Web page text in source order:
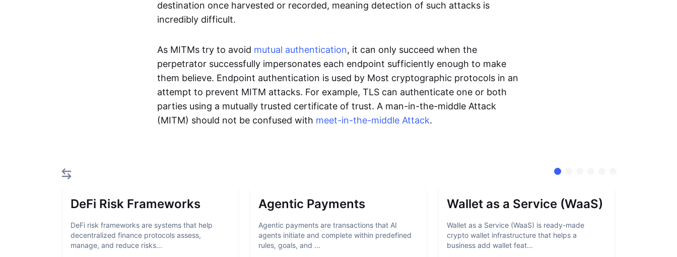
destination once harvested or recorded, meaning detection of such attacks is
incredibly difficult.
As MITMs try to avoid mutual authentication, it can only succeed when the
perpetrator successfully impersonates each endpoint sufficiently enough to make
them believe. Endpoint authentication is used by Most cryptographic protocols in an
attempt to prevent MITM attacks. For example, TLS can authenticate one or both
parties using a mutually trusted certificate of trust. A man-in-the-middle Attack
(MITM) should not be confused with meet-in-the-middle Attack.
DeFi Risk Frameworks
DeFi risk frameworks are systems that help
decentralized finance protocols assess,
manage, and reduce risks...
Agentic Payments
Agentic payments are transactions that AI
agents initiate and complete within predefined
rules, goals, and ...
Wallet as a Service (WaaS)
Wallet as a Service (WaaS) is ready-made
crypto wallet infrastructure that helps a
business add wallet feat...